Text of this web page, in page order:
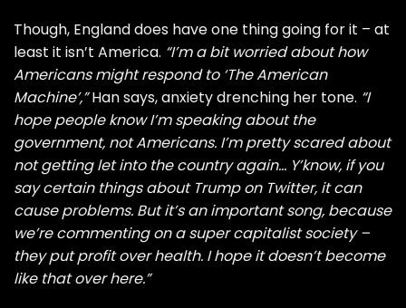
Though, England does have one thing going for it – at
least it isn’t America. “I’m a bit worried about how
Americans might respond to ‘The American
Machine’,”Han says, anxiety drenching her tone. “I
hope people know I’m speaking about the
government, not Americans. I’m pretty scared about
not getting let into the country again… Y’know, if you
say certain things about Trump on Twitter, it can
cause problems. But it’s an important song, because
we’re commenting on a super capitalist society –
they put profit over health. I hope it doesn’t become
like that over here.”